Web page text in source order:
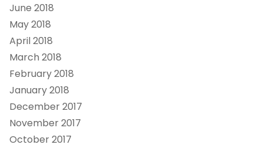
June 2018
May 2018
April 2018
March 2018
February 2018
January 2018
December 2017
November 2017
October 2017